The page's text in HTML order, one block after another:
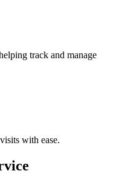
track and manage
with ease.